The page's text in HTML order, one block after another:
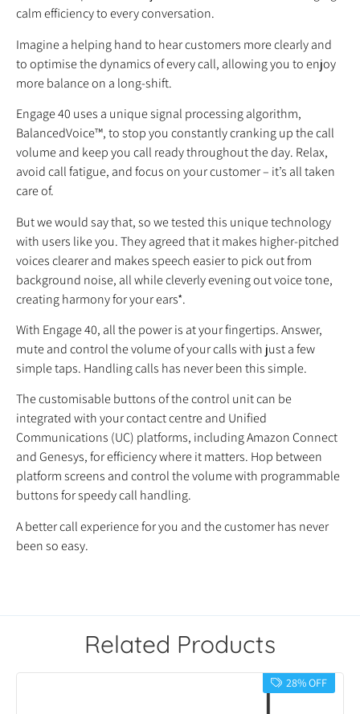
calm efficiency to every conversation.
Imagine a helping hand to hear customers more clearly and
to optimise the dynamics of every call, allowing you to enjoy
more balance on a long-shift.
Engage 40 uses a unique signal processing algorithm,
BalancedVoice™, to stop you constantly cranking up the call
volume and keep you call ready throughout the day. Relax,
avoid call fatigue, and focus on your customer – it’s all taken
care of.
But we would say that, so we tested this unique technology
with users like you. They agreed that it makes higher-pitched
voices clearer and makes speech easier to pick out from
background noise, all while cleverly evening out voice tone,
creating harmony for your ears*.
With Engage 40, all the power is at your fingertips. Answer,
mute and control the volume of your calls with just a few
simple taps. Handling calls has never been this simple.
The customisable buttons of the control unit can be
integrated with your contact centre and Unified
Communications (UC) platforms, including Amazon Connect
and Genesys, for efficiency where it matters. Hop between
platform screens and control the volume with programmable
buttons for speedy call handling.
A better call experience for you and the customer has never
been so easy.
Related Products
28% OFF